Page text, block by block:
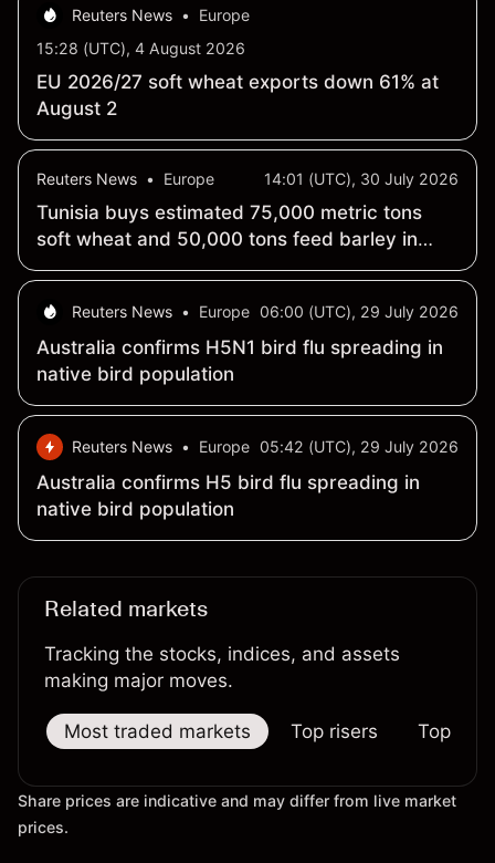
Reuters News •
Europe
15:28 (UTC), 4 August 2026
EU 2026/27 soft wheat exports down 61% at
August 2
Reuters News • Europe 14:01 (UTC), 30 July 2026
Tunisia buys estimated 75,000 metric tons
soft wheat and 50,000 tons feed barley in
tender, traders say
Reuters News • Europe 06:00 (UTC), 29 July 2026
Australia confirms H5N1 bird flu spreading in
native bird population
Reuters News • Europe 05:42 (UTC), 29 July 2026
Australia confirms H5 bird flu spreading in
native bird population
Related markets
Tracking the stocks, indices, and assets
making major moves.
Most traded markets Top risers Top
Share prices are indicative and may differ from live market
prices.